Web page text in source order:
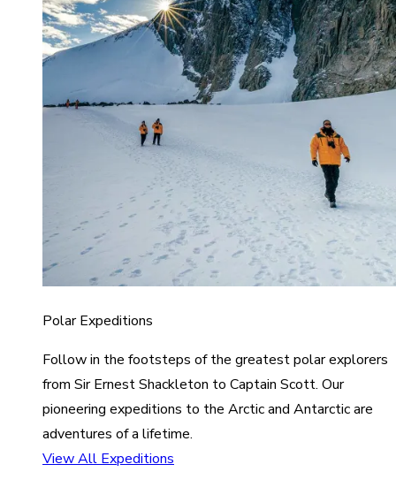
Polar Expeditions
Follow in the footsteps of the greatest polar explorers
from Sir Ernest Shackleton to Captain Scott. Our
pioneering expeditions to the Arctic and Antarctic are
adventures of a lifetime.
View All Expeditions